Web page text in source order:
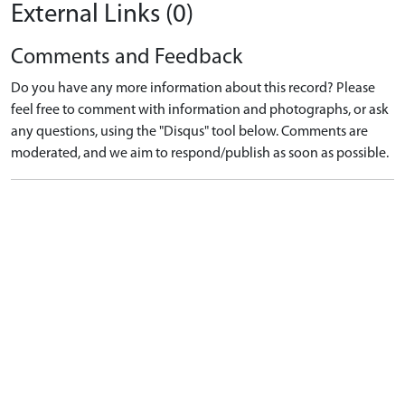
External Links (0)
Comments and Feedback
Do you have any more information about this record? Please
feel free to comment with information and photographs, or ask
any questions, using the "Disqus" tool below. Comments are
moderated, and we aim to respond/publish as soon as possible.